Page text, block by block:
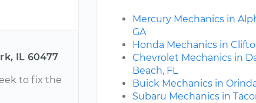
IL 60477
to fix the
Mercury Mechanics in
GA
Honda Mechanics in
Chevrolet Mechanics in
Beach, FL
Buick Mechanics in
Subaru Mechanics in